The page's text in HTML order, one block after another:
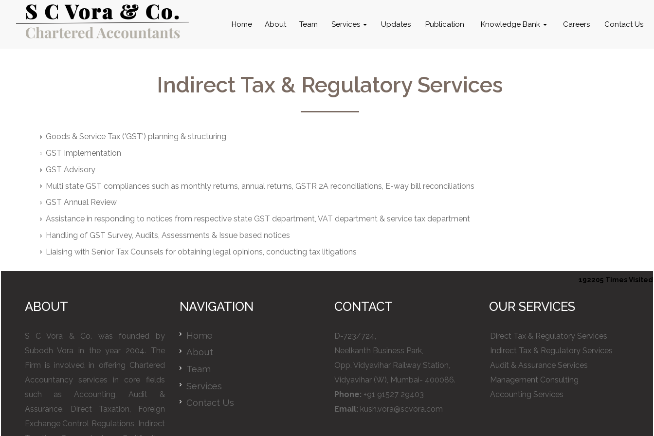
Home About Team Services Updates Publication Knowledge Bank Careers Contact Us
Indirect Tax & Regulatory Services
Goods & Service Tax ('GST') planning & structuring
GST Implementation
GST Advisory
Multi state GST compliances such as monthly returns, annual returns, GSTR 2A reconciliations, E-way bill reconciliations
GST Annual Review
Assistance in responding to notices from respective state GST department, VAT department & service tax department
Handling of GST Survey, Audits, Assessments & Issue based notices
Liaising with Senior Tax Counsels for obtaining legal opinions, conducting tax litigations
192205 Times Visited
ABOUT
S C Vora & Co. was founded by
Subodh Vora in the year 2004. The
Firm is involved in offering Chartered
Accountancy services in core fields
such as Accounting, Audit &
Assurance, Direct Taxation, Foreign
Exchange Control Regulations, Indirect
NAVIGATION
Home
About
Team
Services
Contact Us
CONTACT
D-723/724,
Neelkanth Business Park,
Opp. Vidyavihar Railway Station,
Vidyavihar (W), Mumbai- 400086.
Phone: +91 91527 29403
Email: kush.vora@scvora.com
OUR SERVICES
Direct Tax & Regulatory Services
Indirect Tax & Regulatory Services
Audit & Assurance Services
Management Consulting
Accounting Services